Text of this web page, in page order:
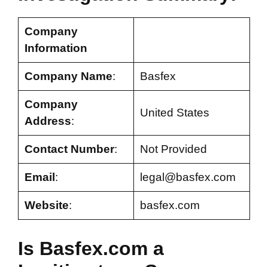
Company
Information
Company Name: Basfex
Company
Address:
United States
Contact Number: Not Provided
Email : legal@basfex.com
Website: basfex.com
Is Basfex.com a